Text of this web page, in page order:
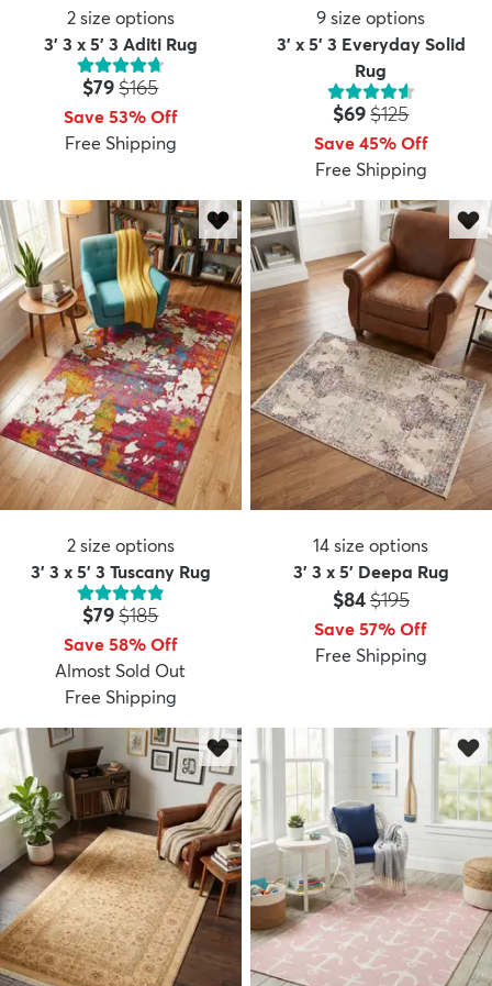
2 size options
3' 3 x 5' 3 Aditi Rug
Price:
$79MSRP:
$165
Save 53% Off
Free Shipping
9 size options
3' x 5' 3 Everyday Solid
Rug
Price:
$69MSRP:
$125
Save 45% Off
Free Shipping
2 size options
3' 3 x 5' 3 Tuscany Rug
Price:
$79MSRP:
$185
Save 58% Off
Almost Sold Out
Free Shipping
14 size options
3' 3 x 5' Deepa Rug
Price:
$84MSRP:
$195
Save 57% Off
Free Shipping